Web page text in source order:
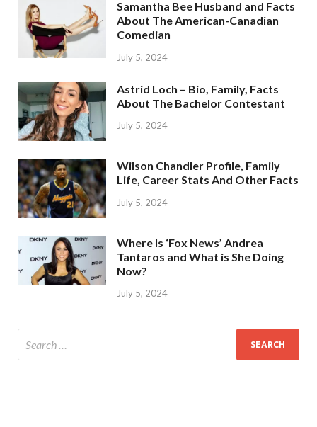
Samantha Bee Husband and Facts
About The American-Canadian
Comedian
July 5, 2024
Astrid Loch – Bio, Family, Facts
About The Bachelor Contestant
July 5, 2024
Wilson Chandler Profile, Family
Life, Career Stats And Other Facts
July 5, 2024
Where Is ‘Fox News’ Andrea
Tantaros and What is She Doing
Now?
July 5, 2024